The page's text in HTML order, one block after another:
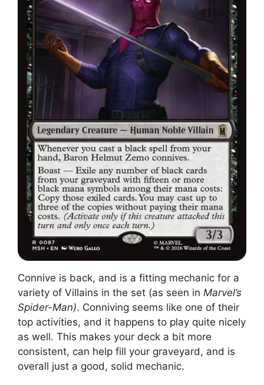
Connive is back, and is a fitting mechanic for a
variety of Villains in the set (as seen in Marvel’s
Spider-Man). Conniving seems like one of their
top activities, and it happens to play quite nicely
as well. This makes your deck a bit more
consistent, can help fill your graveyard, and is
overall just a good, solid mechanic.